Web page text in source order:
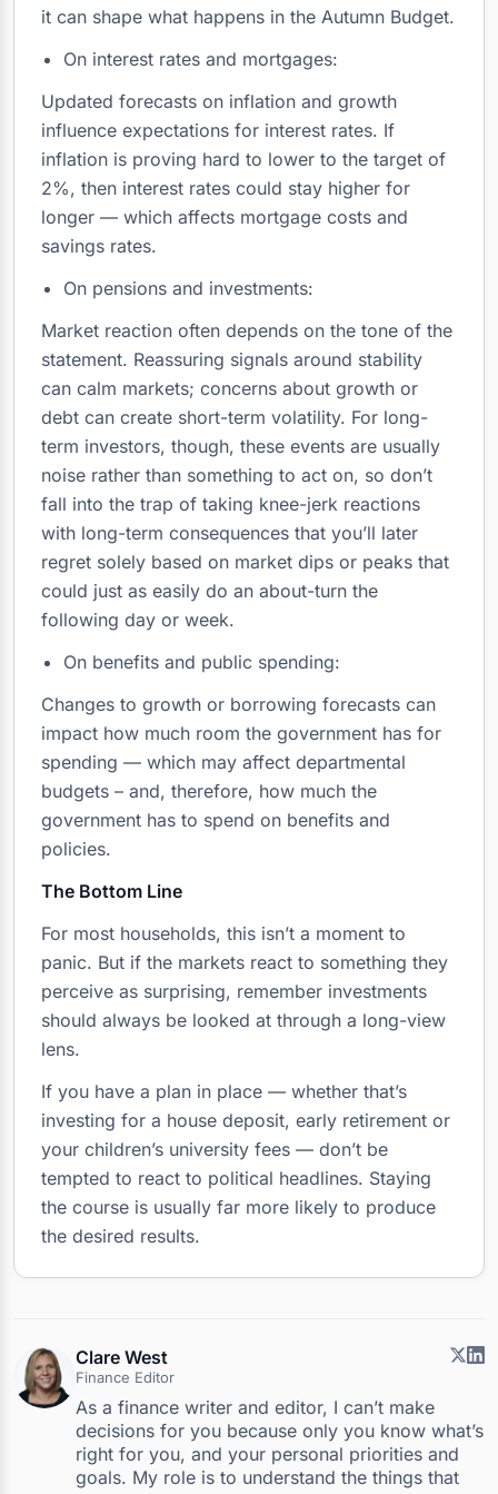
it can shape what happens in the Autumn Budget.
On interest rates and mortgages:
Updated forecasts on inflation and growth
influence expectations for interest rates. If
inflation is proving hard to lower to the target of
2%, then interest rates could stay higher for
longer — which affects mortgage costs and
savings rates.
On pensions and investments:
Market reaction often depends on the tone of the
statement. Reassuring signals around stability
can calm markets; concerns about growth or
debt can create short-term volatility. For long-
term investors, though, these events are usually
noise rather than something to act on, so don’t
fall into the trap of taking knee-jerk reactions
with long-term consequences that you’ll later
regret solely based on market dips or peaks that
could just as easily do an about-turn the
following day or week.
On benefits and public spending:
Changes to growth or borrowing forecasts can
impact how much room the government has for
spending — which may affect departmental
budgets – and, therefore, how much the
government has to spend on benefits and
policies.
The Bottom Line
For most households, this isn’t a moment to
panic. But if the markets react to something they
perceive as surprising, remember investments
should always be looked at through a long-view
lens.
If you have a plan in place — whether that’s
investing for a house deposit, early retirement or
your children’s university fees — don’t be
tempted to react to political headlines. Staying
the course is usually far more likely to produce
the desired results.
Clare West
Finance Editor
As a finance writer and editor, I can’t make
decisions for you because only you know what’s
right for you, and your personal priorities and
goals. My role is to understand the things that